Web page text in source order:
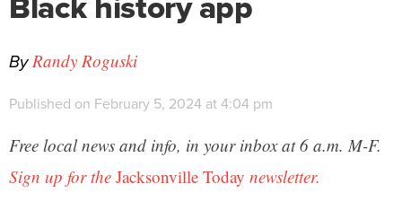
By Randy Roguski
Published on February 5, 2024 at 4:04 pm
Free local news and info, in your inbox at 6 a.m. M-F.
Sign up for the Jacksonville Today newsletter.